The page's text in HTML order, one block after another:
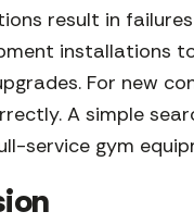
result in
installations
For new
A simple
service gym